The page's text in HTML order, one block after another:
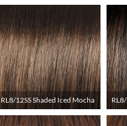
RL8/12SS Shaded Iced Mocha